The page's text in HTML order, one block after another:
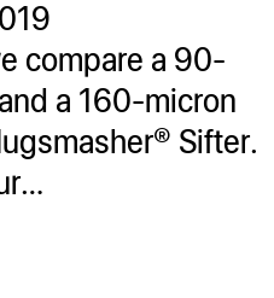
compare a 90-
a 160-micron
Sifter.